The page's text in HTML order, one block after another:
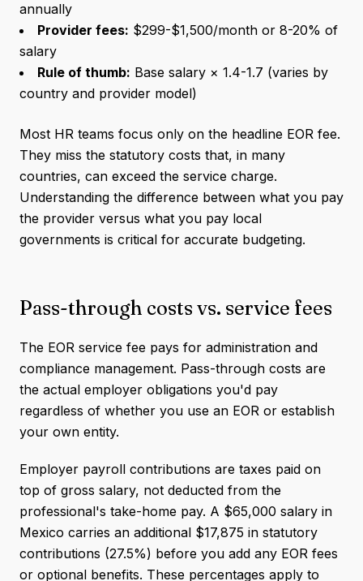
annually
Provider fees: $299-$1,500/month or 8-20% of
salary
Rule of thumb: Base salary × 1.4-1.7 (varies by
country and provider model)
Most HR teams focus only on the headline EOR fee.
They miss the statutory costs that, in many
countries, can exceed the service charge.
Understanding the difference between what you pay
the provider versus what you pay local
governments is critical for accurate budgeting.
Pass-through costs vs. service fees
The EOR service fee pays for administration and
compliance management. Pass-through costs are
the actual employer obligations you'd pay
regardless of whether you use an EOR or establish
your own entity.
Employer payroll contributions are taxes paid on
top of gross salary, not deducted from the
professional's take-home pay. A $65,000 salary in
Mexico carries an additional $17,875 in statutory
contributions (27.5%) before you add any EOR fees
or optional benefits. These percentages apply to